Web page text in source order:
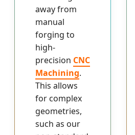
away from
manual
forging to
high-
precision CNC
Machining.
This allows
for complex
geometries,
such as our